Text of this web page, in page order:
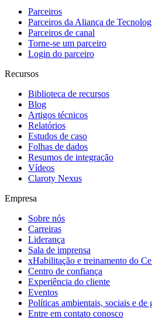
Parceiros
Parceiros da Aliança de
Parceiros de canal
Torne-se um parceiro
Login do parceiro
Recursos
Biblioteca de recursos
Blog
Artigos técnicos
Relatórios
Estudos de caso
Folhas de dados
Resumos de integração
Vídeos
Claroty Nexus
Empresa
Sobre nós
Carreiras
Liderança
Sala de imprensa
xHabilitação e treinamento do
Centro de confiança
Experiência do cliente
Eventos
Políticas ambientais, sociais e de
Entre em contato conosco